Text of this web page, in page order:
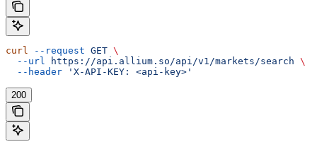
curl --request GET \
  --url
https://api.allium.so/api/v1/markets/search \
  --header
'X-API-KEY: <api-key>'
200